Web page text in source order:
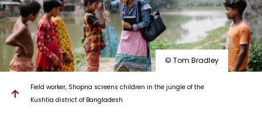
© Tom Bradley
Field worker, Shopna screens children in the jungle of the
Kushtia district of Bangladesh